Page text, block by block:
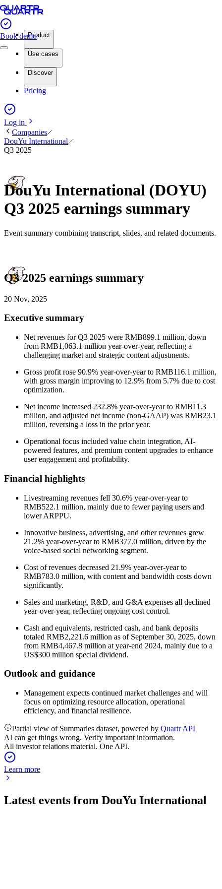
Book demoProduct
Use cases
Discover
Pricing
Log in
Companies
DouYu International
Q3 2025
DouYu International (DOYU)
Q3 2025 earnings summary
Event summary combining transcript, slides, and related documents.
Q3 2025 earnings summary
20 Nov, 2025
Executive summary
Net revenues for Q3 2025 were RMB899.1 million, down
from RMB1,063.1 million year-over-year, reflecting a
challenging market and strategic content adjustments.
Gross profit rose 90.9% year-over-year to RMB116.1 million,
with gross margin improving to 12.9% from 5.7% due to cost
optimization.
Net income increased 232.8% year-over-year to RMB11.3
million, and adjusted net income (non-GAAP) was RMB23.1
million, reversing a loss in the prior year.
Operational focus included value chain integration, AI-
powered features, and premium content upgrades to enhance
user engagement and profitability.
Financial highlights
Livestreaming revenues fell 30.6% year-over-year to
RMB522.1 million, mainly due to fewer paying users and
lower ARPPU.
Innovative business, advertising, and other revenues grew
21.2% year-over-year to RMB377.0 million, driven by the
voice-based social networking segment.
Cost of revenues decreased 21.9% year-over-year to
RMB783.0 million, with content and bandwidth costs down
significantly.
Sales and marketing, R&D, and G&A expenses all declined
year-over-year, reflecting ongoing cost control.
Cash and equivalents, restricted cash, and bank deposits
totaled RMB2,221.6 million as of September 30, 2025, down
from RMB4,467.8 million at year-end 2024, mainly due to a
US$300 million special dividend.
Outlook and guidance
Management expects continued market challenges and will
focus on optimizing resource allocation, operational
efficiency, and financial resilience.
Partial view of Summaries dataset, powered by Quartr API
AI can get things wrong. Verify important information.
All investor relations material. One API.
Learn more
Latest events from DouYu International